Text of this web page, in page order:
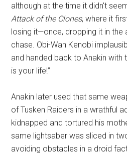
although at the time it didn't
Attack of the Clones, where it
losing it—once, dropping it in the
chase. Obi-Wan Kenobi
and handed back to Anakin with
is your life!”
Anakin later used that same
of Tusken Raiders in a wrathful
kidnapped and tortured his
same lightsaber was sliced in
avoiding obstacles in a droid